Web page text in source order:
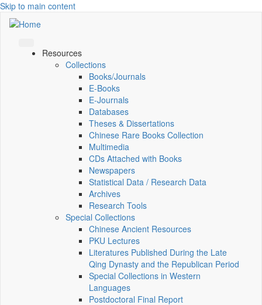
Skip to main content
Resources
Collections
Books/Journals
E-Books
E‑Journals
Databases
Theses & Dissertations
Chinese Rare Books Collection
Multimedia
CDs Attached with Books
Newspapers
Statistical Data / Research Data
Archives
Research Tools
Special Collections
Chinese Ancient Resources
PKU Lectures
Literatures Published During the Late
Qing Dynasty and the Republican Period
Special Collections in Western
Languages
Postdoctoral Final Report